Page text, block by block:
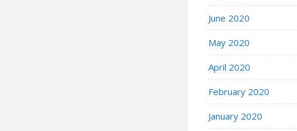
June 2020
May 2020
April 2020
February 2020
January 2020